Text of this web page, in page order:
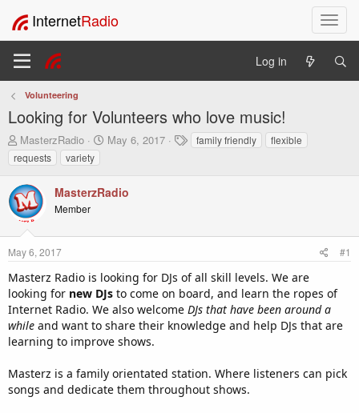
T
o
l
InternetRadio
Log in
Volunteering
Looking for Volunteers who love music!
T
h
r
e
a
d
s
t
a
t
e
r
MasterzRadio
S
t
t
May 6, 2017
T
a
family friendly
flexible
requests
variety
MasterzRadio
Member
May 6, 2017 #1
Masterz Radio is looking for DJs of all skill levels. We are
looking for new DJs to come on board, and learn the ropes of
Internet Radio. We also welcome DJs that have been around a
while and want to share their knowledge and help DJs that are
learning to improve shows.
Masterz is a family orientated station. Where listeners can pick
songs and dedicate them throughout shows.